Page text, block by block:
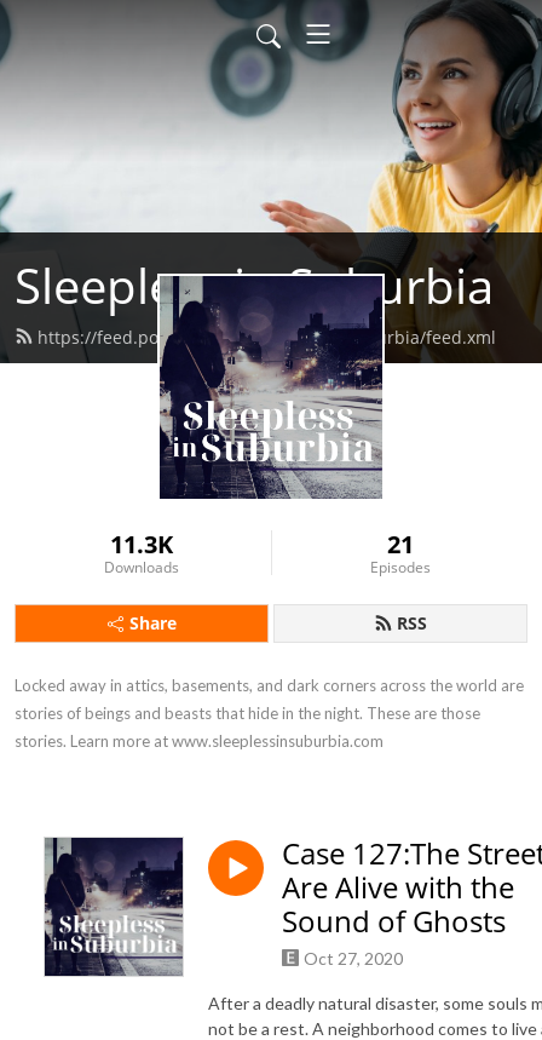
Sleepless in Suburbia
https://feed.podbean.com/sleeplessinsuburbia/feed.xml
11.3K
Downloads
21
Episodes
Share RSS
Locked away in attics, basements, and dark corners across the world are
stories of beings and beasts that hide in the night. These are those
stories. Learn more at www.sleeplessinsuburbia.com
Case 127:The
Are Alive with the
Sound of Ghosts
Oct 27, 2020
After a deadly natural disaster, some souls
not be a rest. A neighborhood comes to live